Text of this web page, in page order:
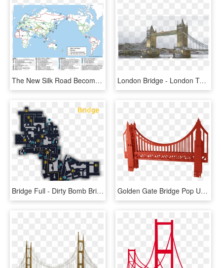
The New Silk Road Becomes The World Land-bridge - World Land Bridge Network, HD Png Download London Bridge - London Tower Bridge Transparent, HD Png Download
Bridge Full - Dirty Bomb Bridge Map, HD Png Download Golden Gate Bridge Pop Up Card - Golden Gate Bridge Transparent Bg, HD Png Download